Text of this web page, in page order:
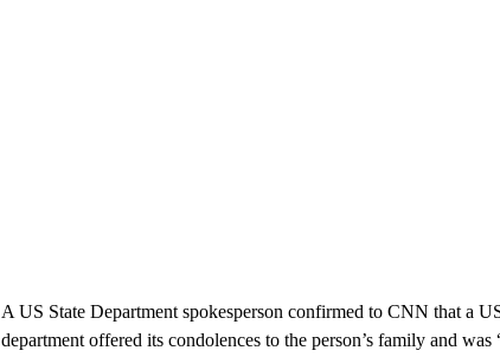
A US State Department spokesperson confirmed to CNN that a
department offered its condolences to the person’s family and